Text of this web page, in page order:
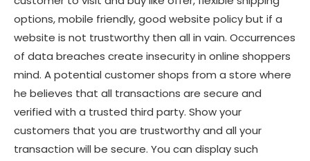
options, mobile friendly, good website policy but if a
website is not trustworthy then all in vain. Occurrences
of data breaches create insecurity in online shoppers
mind. A potential customer shops from a store where
he believes that all transactions are secure and
verified with a trusted third party. Show your
customers that you are trustworthy and all your
transaction will be secure. You can display such